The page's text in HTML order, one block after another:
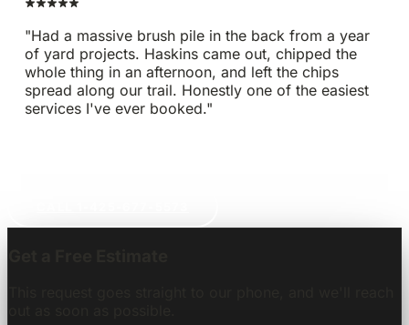
"Had a massive brush pile in the back from a year
of yard projects. Haskins came out, chipped the
whole thing in an afternoon, and left the chips
spread along our trail. Honestly one of the easiest
services I've ever booked."